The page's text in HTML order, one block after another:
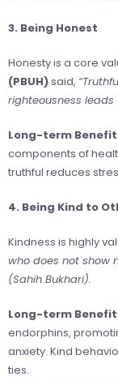
3. Being Honest
Honesty is a core
(PBUH)said,
righteousness leads
Long-term
components of
truthful reduces
4. Being Kind to
Kindness is highly
who does not show
(Sahih Bukhari).
Long-term
endorphins,
anxiety. Kind
ties.